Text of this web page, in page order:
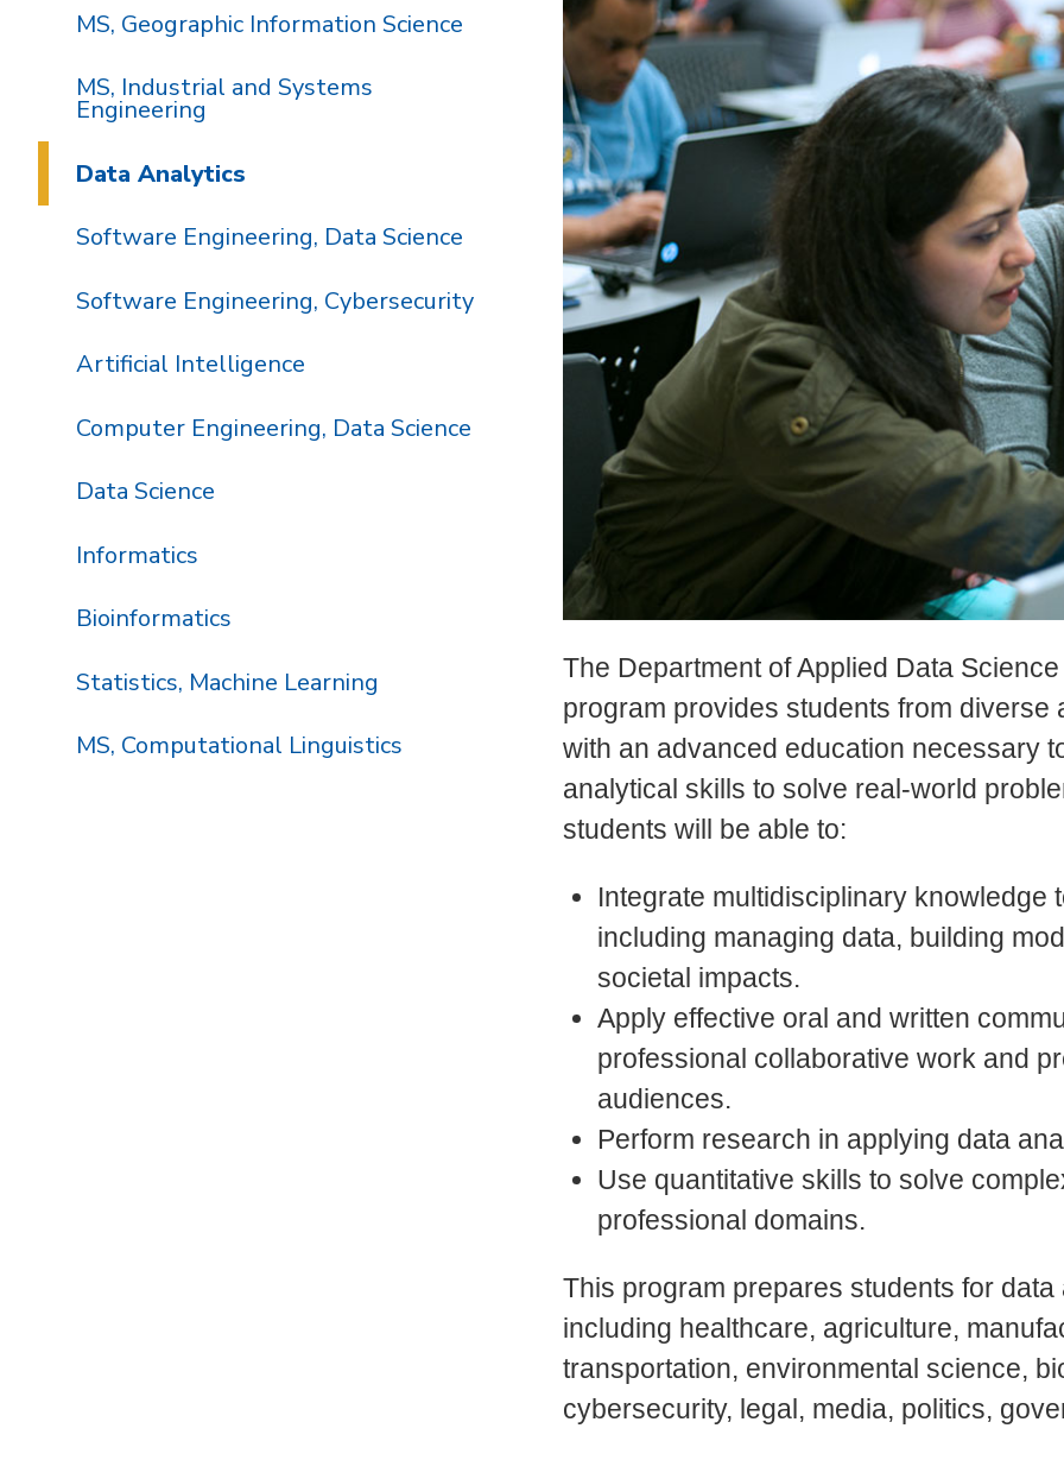
The Department of Applied Data
program provides students from
with an advanced education necessary
analytical skills to solve real-world
students will be able to:
Integrate multidisciplinary knowledge
including managing data, building
societal impacts.
Apply effective oral and written
professional collaborative work and
audiences.
Perform research in applying data
Use quantitative skills to solve
professional domains.
This program prepares students for
including healthcare, agriculture,
transportation, environmental science,
cybersecurity, legal, media, politics,
MS, Geographic Information Science
MS, Industrial and Systems
Engineering
Data Analytics
Software Engineering, Data Science
Software Engineering, Cybersecurity
Artificial Intelligence
Computer Engineering, Data Science
Data Science
Informatics
Bioinformatics
Statistics, Machine Learning
MS, Computational Linguistics